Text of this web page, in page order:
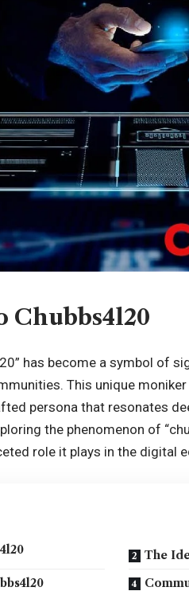
has become a symbol of
This unique
persona that resonates
the phenomenon of
role it plays in the digital
The